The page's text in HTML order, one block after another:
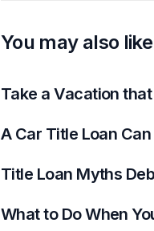
You may also like
Take a Vacation
A Car Title Loan
Title Loan Myths
What to Do When